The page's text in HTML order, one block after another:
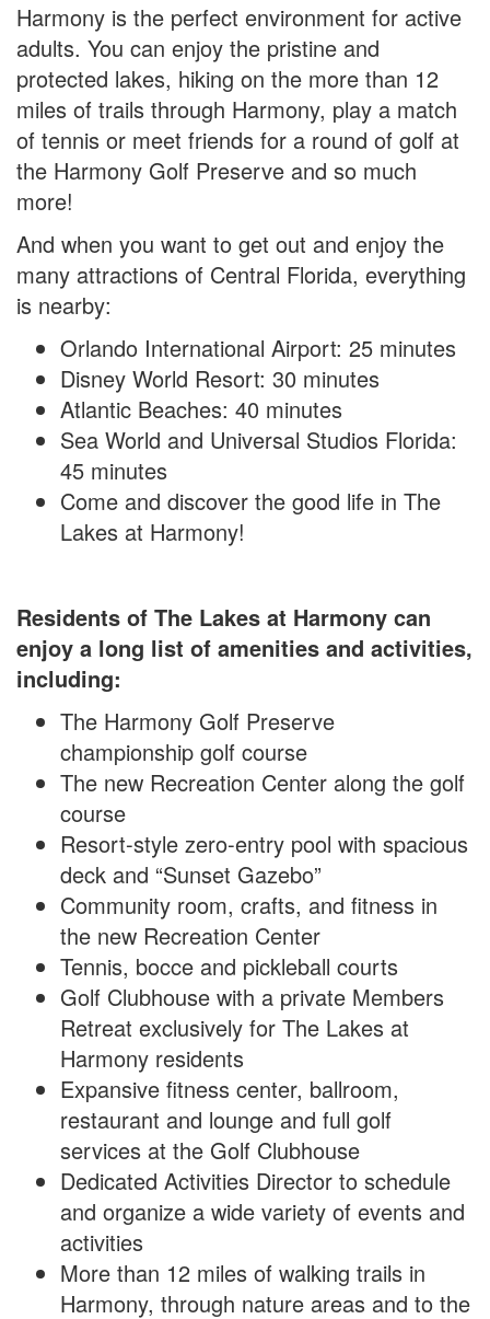
Harmony is the perfect environment for active
adults. You can enjoy the pristine and
protected lakes, hiking on the more than 12
miles of trails through Harmony, play a match
of tennis or meet friends for a round of golf at
the Harmony Golf Preserve and so much
more!
And when you want to get out and enjoy the
many attractions of Central Florida, everything
is nearby:
Orlando International Airport: 25 minutes
Disney World Resort: 30 minutes
Atlantic Beaches: 40 minutes
Sea World and Universal Studios Florida:
45 minutes
Come and discover the good life in The
Lakes at Harmony!
Residents of The Lakes at Harmony can
enjoy a long list of amenities and activities,
including:
The Harmony Golf Preserve
championship golf course
The new Recreation Center along the golf
course
Resort-style zero-entry pool with spacious
deck and “Sunset Gazebo”
Community room, crafts, and fitness in
the new Recreation Center
Tennis, bocce and pickleball courts
Golf Clubhouse with a private Members
Retreat exclusively for The Lakes at
Harmony residents
Expansive fitness center, ballroom,
restaurant and lounge and full golf
services at the Golf Clubhouse
Dedicated Activities Director to schedule
and organize a wide variety of events and
activities
More than 12 miles of walking trails in
Harmony, through nature areas and to the